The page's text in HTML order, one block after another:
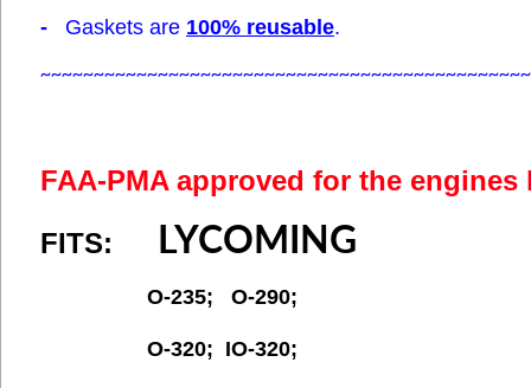
- Gaskets are 100% reusable.
FAA-PMA approved for the
FITS:
LYCOMING
O-235; O-290;
O-320; IO-320;